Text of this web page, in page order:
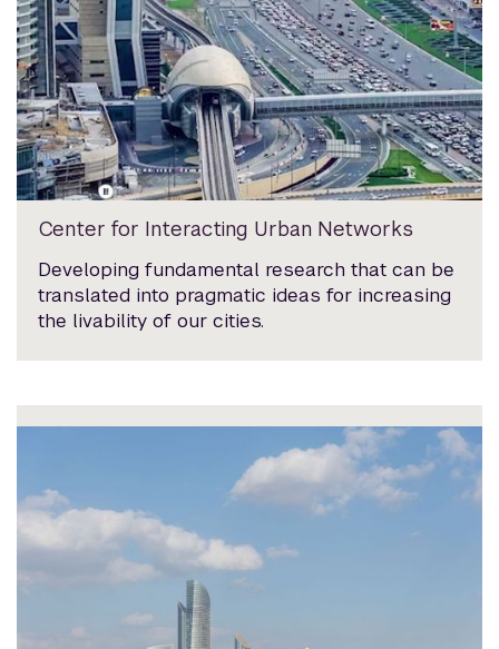
Center for Interacting Urban Networks
Developing fundamental research that can be
translated into pragmatic ideas for increasing
the livability of our cities.